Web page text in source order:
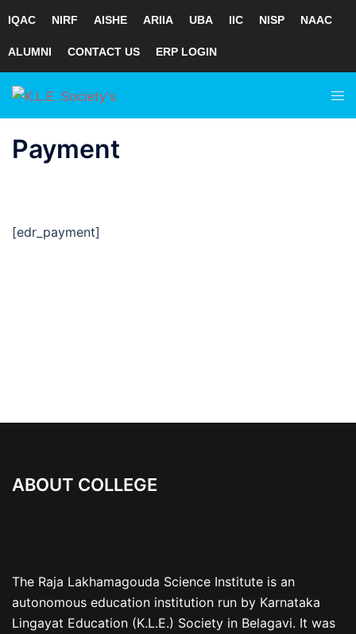
IQAC NIRF AISHE ARIIA UBA IIC NISP NAAC
ALUMNI CONTACT US ERP LOGIN
Skip
content
Payment
[edr_payment]
ABOUT COLLEGE
The Raja Lakhamagouda Science Institute is an
autonomous education institution run by Karnataka
Lingayat Education (K.L.E.) Society in Belagavi. It was